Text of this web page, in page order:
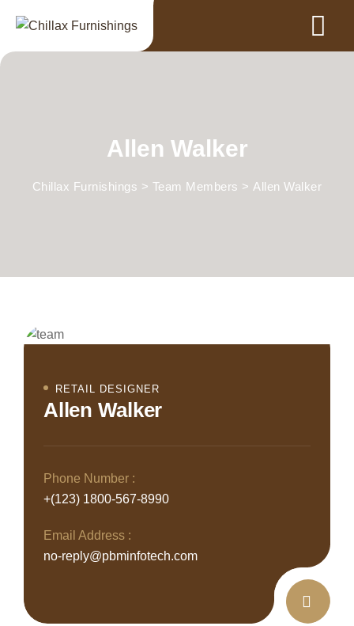
Allen Walker
Chillax Furnishings > Team Members > Allen Walker
RETAIL DESIGNER
Allen Walker
Phone Number :
+(123) 1800-567-8990
Email Address :
no-reply@pbminfotech.com